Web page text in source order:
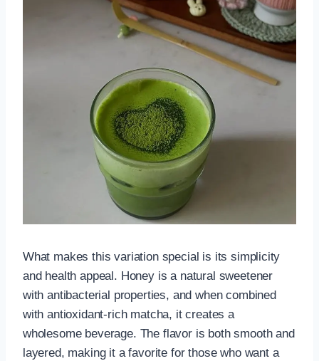
What makes this variation special is its simplicity
and health appeal. Honey is a natural sweetener
with antibacterial properties, and when combined
with antioxidant-rich matcha, it creates a
wholesome beverage. The flavor is both smooth and
layered, making it a favorite for those who want a